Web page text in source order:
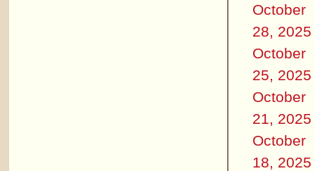
October
28, 2025
October
25, 2025
October
21, 2025
October
18, 2025